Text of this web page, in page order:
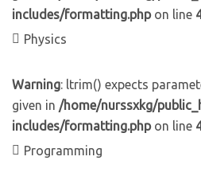
includes/formatting.phpon line
Physics
Warning: ltrim() expects
given in /home/nurssxkg/
includes/formatting.phpon line
Programming